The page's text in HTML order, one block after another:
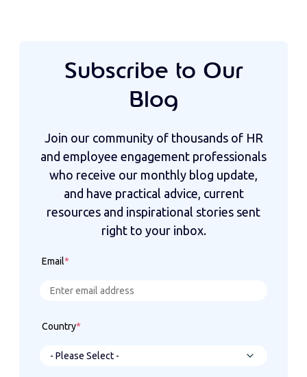
Subscribe to Our
Blog
Join our community of thousands of HR
and employee engagement professionals
who receive our monthly blog update,
and have practical advice, current
resources and inspirational stories sent
right to your inbox.
Email*
Country*